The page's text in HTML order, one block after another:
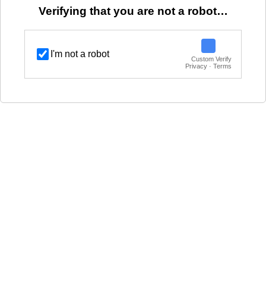
Verifying that you are not a robot…
I'm not a robot
Custom Verify
Privacy · Terms